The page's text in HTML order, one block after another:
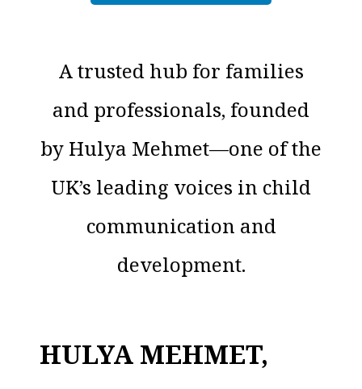
A trusted hub for families
and professionals, founded
by Hulya Mehmet—one of the
UK’s leading voices in child
communication and
development.
HULYA MEHMET,